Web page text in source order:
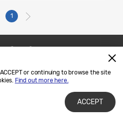
or continuing to browse the site
Find out more here.
ACCEPT
1
Privacy